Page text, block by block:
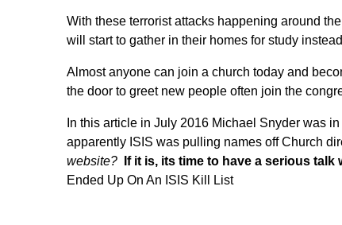
With these terrorist attacks happening around
will start to gather in their homes for study
Almost anyone can join a church today and
the door to greet new people often join the
In this article in July 2016 Michael Snyder was
apparently ISIS was pulling names off Church
website?
If it is, its time to have a serious talk
Ended Up On An ISIS Kill List